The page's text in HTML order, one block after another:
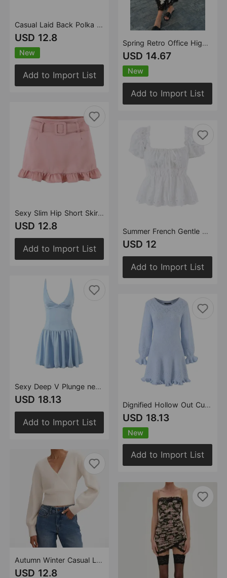
Casual Laid Back Polka Dot Skirt Women Summer Anti Exposure Faux Two Pieces Retro Slimming Sexy Short Skirt
USD 12.8
New
Add to Import List
Sexy Slim Hip Short Skirt with Belt Skirt
USD 12.8
Add to Import List
Sexy Deep V Plunge neck with Shoulder Straps Summer Slim Fit Tight Waist Back Strap Sexy Dress
USD 18.13
Add to Import List
Autumn Winter Casual Long Sleeve Knitwear Cross Deep V Plunge neck Sweater Slim Fit Waist Slimming Women
USD 12.8
Spring Retro Office High Waist Cut Fishtail Hem Polka Dot Lace Skirt
USD 14.67
New
Add to Import List
Summer French Gentle Sexy Niche Embroidery Hollow Out Cutout Puff Sleeve Square Collar Slimming Shirt Top
USD 12
Add to Import List
Dignified Hollow Out Cutout Wooden Ear Knitted Long Sleeved Dress Women Autumn Winter Waist Tight Slim Looking Base Short Dress
USD 18.13
New
Add to Import List